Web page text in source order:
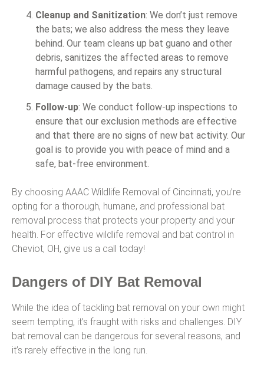
Cleanup and Sanitization: We don’t just remove
the bats; we also address the mess they leave
behind. Our team cleans up bat guano and other
debris, sanitizes the affected areas to remove
harmful pathogens, and repairs any structural
damage caused by the bats.
Follow-up: We conduct follow-up inspections to
ensure that our exclusion methods are effective
and that there are no signs of new bat activity. Our
goal is to provide you with peace of mind and a
safe, bat-free environment.
By choosing AAAC Wildlife Removal of Cincinnati, you’re
opting for a thorough, humane, and professional bat
removal process that protects your property and your
health. For effective wildlife removal and bat control in
Cheviot, OH, give us a call today!
Dangers of DIY Bat Removal
While the idea of tackling bat removal on your own might
seem tempting, it’s fraught with risks and challenges. DIY
bat removal can be dangerous for several reasons, and
it’s rarely effective in the long run.